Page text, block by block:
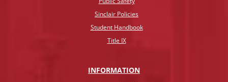
Sinclair Policies
Student Handbook
Title IX
INFORMATION